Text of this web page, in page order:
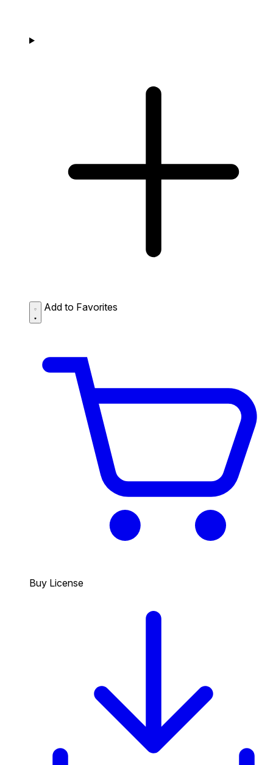
Add to Favorites
Buy License